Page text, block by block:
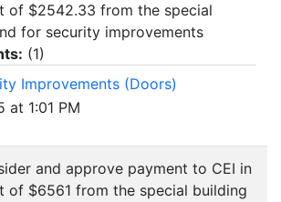
of $2542.33 from the special
for security improvements
(1)
Improvements (Doors)
at 1:01 PM
and approve payment to CEI in
of $6561 from the special building